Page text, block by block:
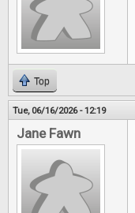
Top
Tue, 06/16/2026 - 12:19
Jane Fawn